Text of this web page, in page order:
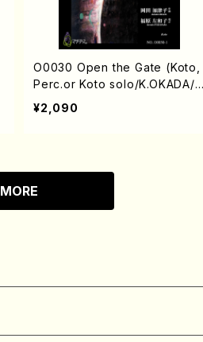
O0030 Open the Gate (Koto,
Perc.or Koto solo/K.OKADA/s
core)
¥2,090
MORE